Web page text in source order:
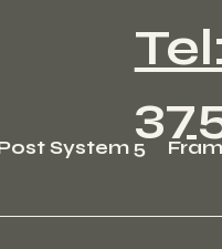
System 5